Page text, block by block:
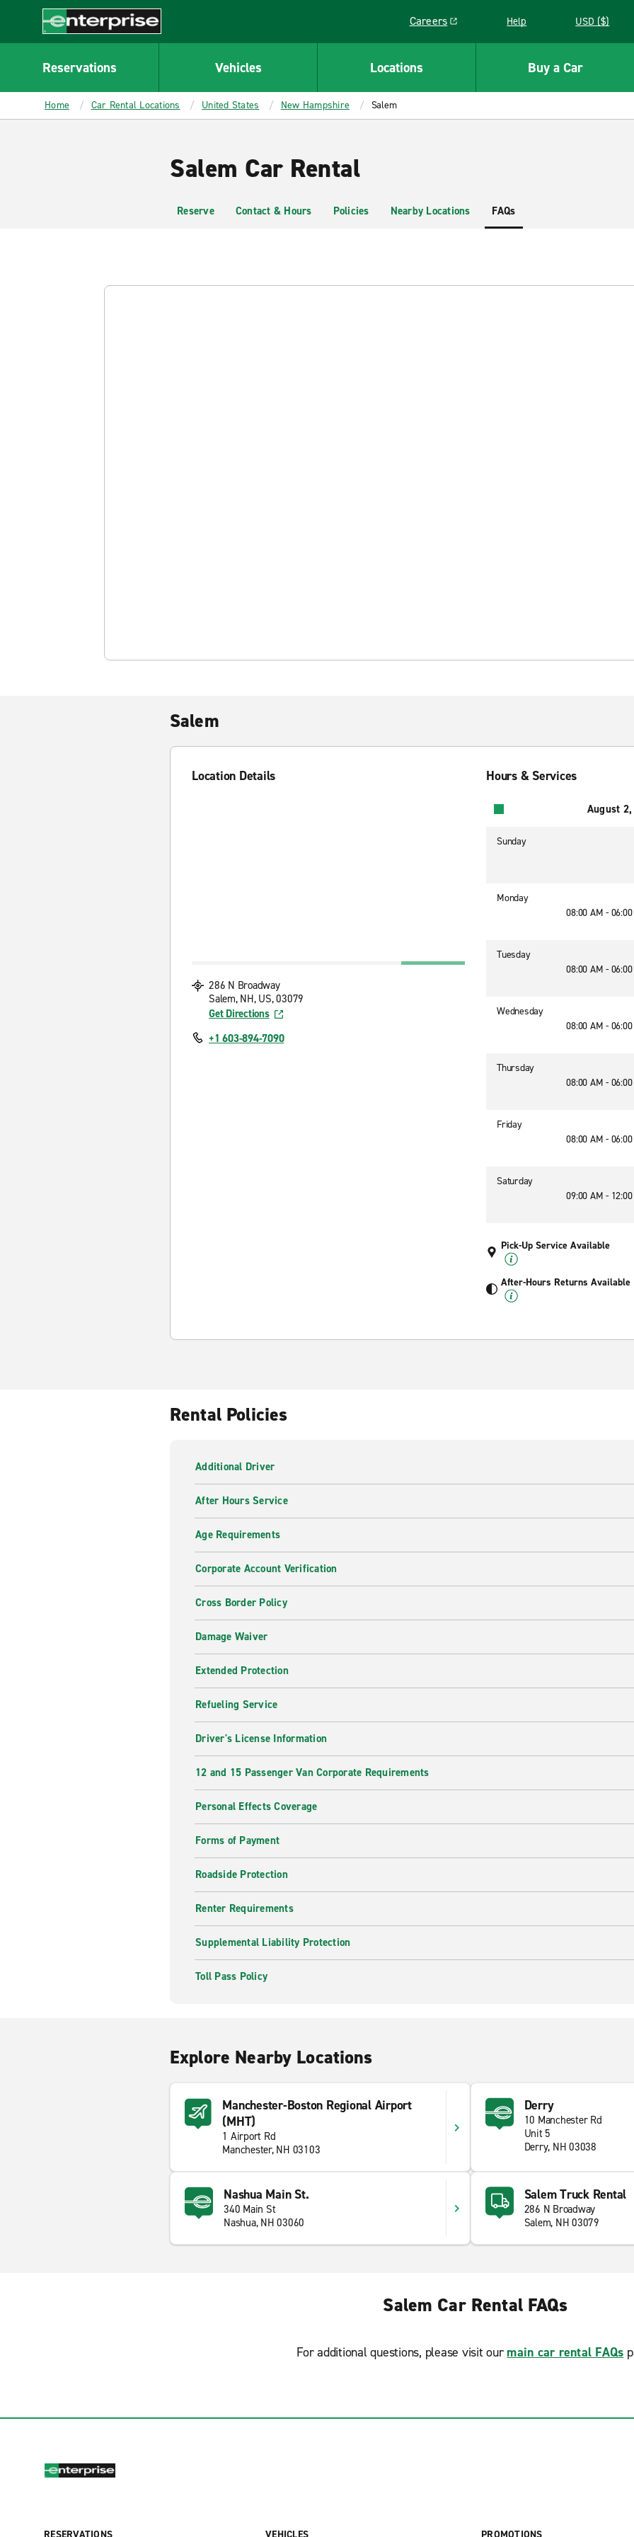
CONTENT
Enterprise
Careers
Link opens in a new window
Help USD ($)
Reservations Vehicles Locations Buy a Car
Home Car Rental Locations United States New Hampshire Salem
Salem Car Rental
Reserve Contact & Hours Policies Nearby Locations FAQs
Salem
Location Details
286 N Broadway
Salem, NH, US, 03079
Get Directions
+1 603-894-7090
Hours & Services
August
Sunday
Monday
08:00 AM -
Tuesday
08:00 AM -
Wednesday
08:00 AM -
Thursday
08:00 AM -
Friday
08:00 AM -
Saturday
09:00 AM -
Pick-Up Service Available
After-Hours Returns Available
Rental Policies
Additional Driver
After Hours Service
Age Requirements
Corporate Account Verification
Cross Border Policy
Damage Waiver
Extended Protection
Refueling Service
Driver's License Information
12 and 15 Passenger Van Corporate Requirements
Personal Effects Coverage
Forms of Payment
Roadside Protection
Renter Requirements
Supplemental Liability Protection
Toll Pass Policy
Explore Nearby Locations
Manchester-Boston Regional Airport
(MHT)
1 Airport Rd
Manchester, NH 03103
Derry
10 Manchester Rd
Unit 5
Derry, NH 03038
Nashua Main St.
340 Main St
Nashua, NH 03060
Salem Truck Rental
286 N Broadway
Salem, NH 03079
Salem Car Rental FAQs
For additional questions, please visit our main car rental FAQs